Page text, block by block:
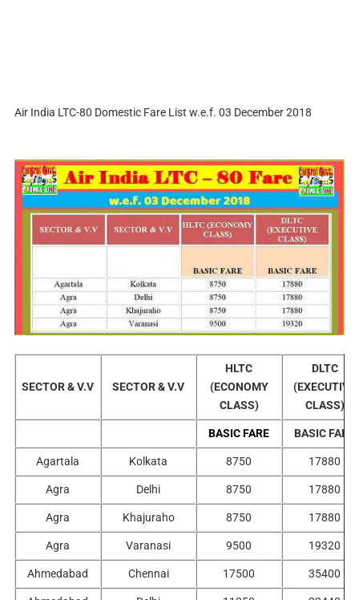
Air India LTC-80 Domestic Fare List w.e.f. 03 December 2018
SECTOR & V.V SECTOR & V.V
HLTC
(ECONOMY
CLASS)
DLTC
(EXECUTIVE
CLASS)
BASIC FARE BASIC FARE
Agartala Kolkata 8750 17880
Agra Delhi 8750 17880
Agra Khajuraho 8750 17880
Agra Varanasi 9500 19320
Ahmedabad Chennai 17500 35400